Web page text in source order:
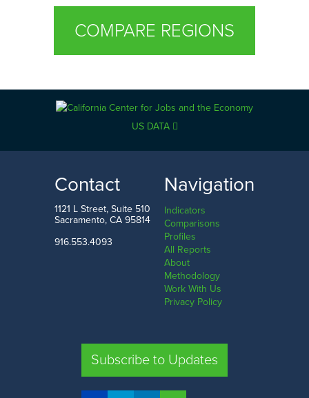
COMPARE REGIONS
US DATA
Contact
1121 L Street, Suite 510
Sacramento, CA 95814
916.553.4093
Navigation
Indicators
Comparisons
Profiles
All Reports
About
Methodology
Work With Us
Privacy Policy
Subscribe to Updates